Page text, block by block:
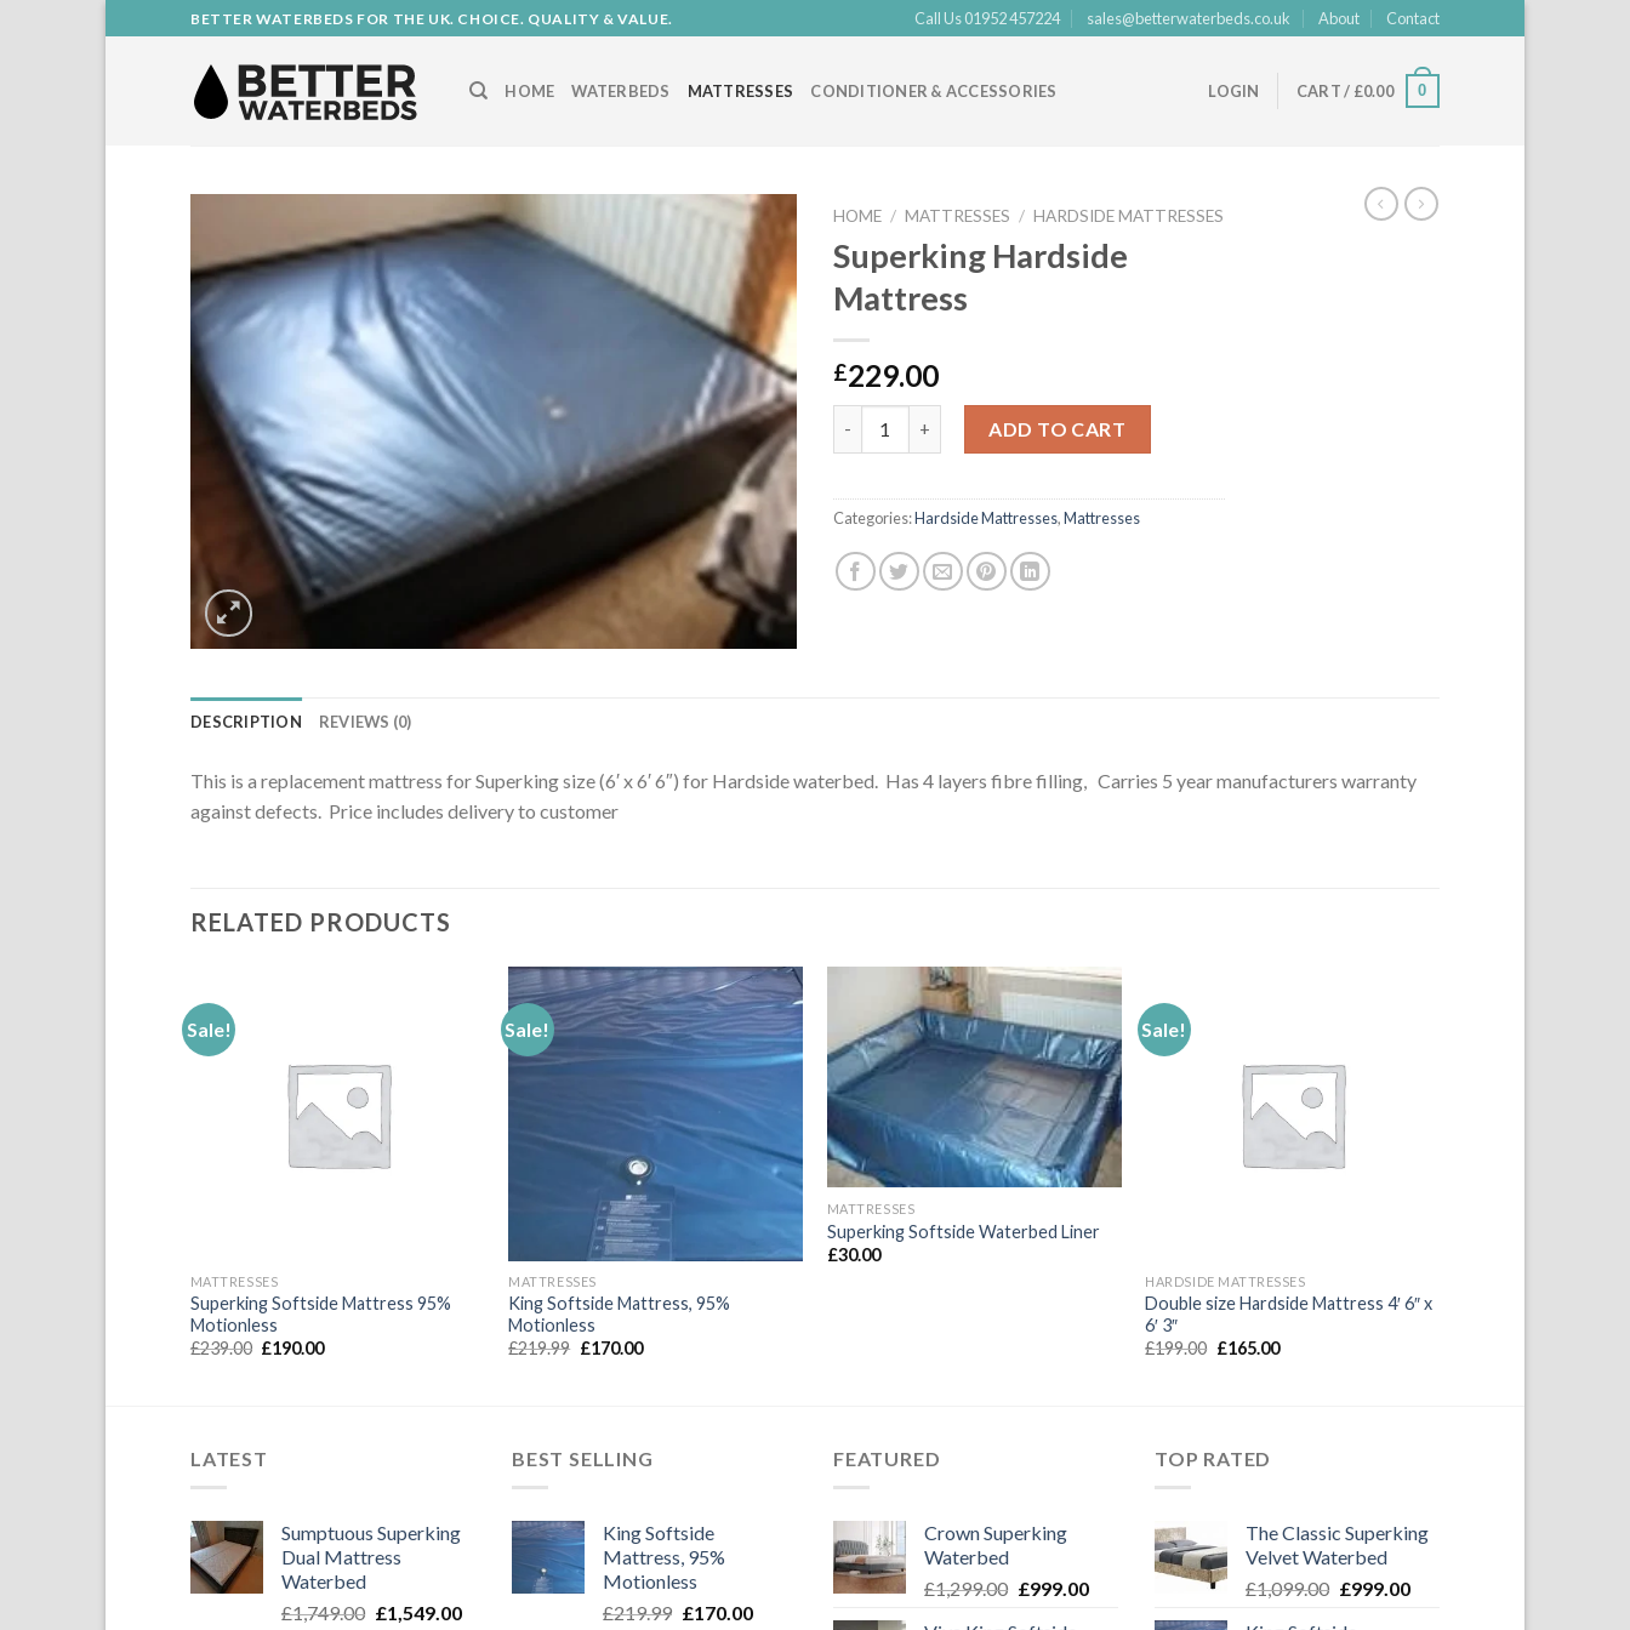
to
BETTER WATERBEDS FOR THE UK. CHOICE. QUALITY & VALUE. Call Us 01952 457224 sales@betterwaterbeds.co.uk About Contact
HOME WATERBEDS MATTRESSES CONDITIONER & ACCESSORIES LOGIN CART / £0.00 0
Add to
Wishlist
HOME / MATTRESSES / HARDSIDE MATTRESSES
Superking Hardside
Mattress
£229.00
ADD TO CART
Categories:Hardside Mattresses,Mattresses
DESCRIPTION REVIEWS (0)
This is a replacement mattress for Superking size (6′ x 6′ 6″) for Hardside waterbed. Has 4 layers fibre filling, Carries 5 year manufacturers warranty
against defects. Price includes delivery to customer
RELATED PRODUCTS
Sale!
MATTRESSES
Superking Softside Mattress 95%
Motionless
£239.00 Original
£190.00Current
Sale!
MATTRESSES
King Softside Mattress, 95%
Motionless
£219.99 Original
£170.00Current
Add to
Wishlist
MATTRESSES
Superking Softside Waterbed Liner
£30.00
Sale!
HARDSIDE MATTRESSES
Double size Hardside Mattress 4′ 6″ x
6′ 3″
£199.00 Original
£165.00Current
LATEST
Sumptuous Superking
Dual Mattress
Waterbed
£1,749.00 Original
£1,549.00Current
BEST SELLING
King Softside
Mattress, 95%
Motionless
£219.99 Original
£170.00Current
FEATURED
Crown Superking
Waterbed
£1,299.00 Original
£999.00Current
TOP RATED
The Classic Superking
Velvet Waterbed
£1,099.00 Original
£999.00Current